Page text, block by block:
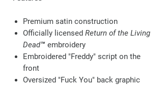
Premium satin construction
Officially licensed Return of the Living
Dead™ embroidery
Embroidered "Freddy" script on the
front
Oversized "Fuck You" back graphic